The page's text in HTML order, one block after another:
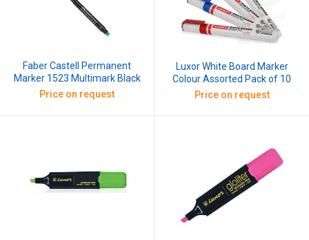
Faber Castell Permanent
Marker 1523 Multimark Black
Price on request
Luxor White Board Marker
Colour Assorted Pack of 10
Price on request